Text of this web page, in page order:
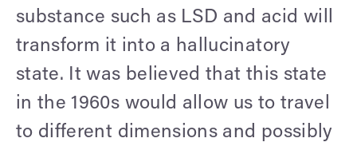
substance such as LSD and acid will
transform it into a hallucinatory
state. It was believed that this state
in the 1960s would allow us to travel
to different dimensions and possibly